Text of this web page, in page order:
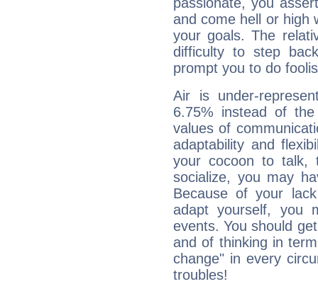
and come hell or high
your goals. The
difficulty to step
prompt you to do
Air is under-
6.75% instead of
values of
adaptability and
your cocoon to talk,
socialize, you may
Because of your
adapt yourself, you
events. You should
and of thinking in
change" in every
troubles!